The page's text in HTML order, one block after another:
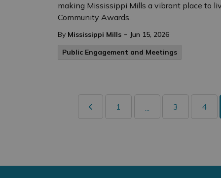
making Mississippi Mills a vibrant place to
Community Awards.
By Mississippi Mills - Jun 15, 2026
Public Engagement and Meetings
1 ... 3 4